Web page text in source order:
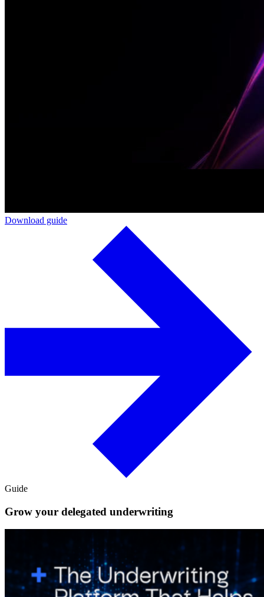
Download guide
Guide
Grow your delegated underwriting